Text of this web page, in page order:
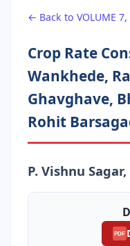
← Back to VOLUME 7,
Crop Rate
Wankhede,
Ghavghave,
Rohit
P. Vishnu
PDF